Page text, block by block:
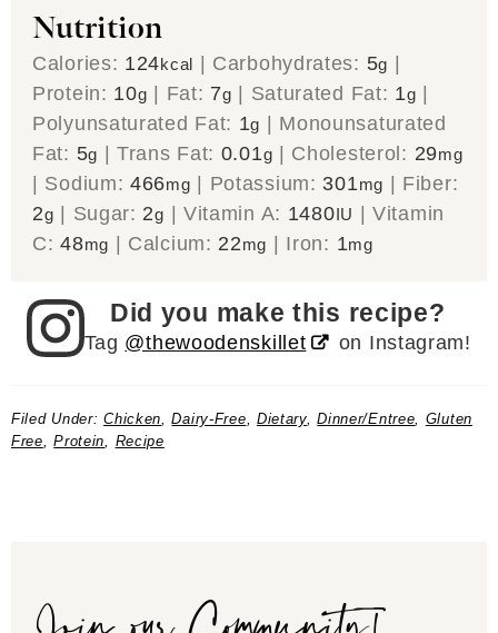
Nutrition
Calories: 124kcal | Carbohydrates: 5g |
Protein: 10g | Fat: 7g | Saturated Fat: 1g |
Polyunsaturated Fat: 1g | Monounsaturated
Fat: 5g |Trans Fat: 0.01g | Cholesterol: 29mg
| Sodium:466mg | Potassium: 301mg | Fiber:
2g | Sugar: 2g | Vitamin A: 1480IU |Vitamin
C:48mg | Calcium: 22mg | Iron: 1mg
Did you make this recipe?
Tag @thewoodenskillet on Instagram!
Filed Under:Chicken ,Dairy-Free Dietary,Dinner/Entree
Gluten
Free ,Protein Recipe
Join our Community!